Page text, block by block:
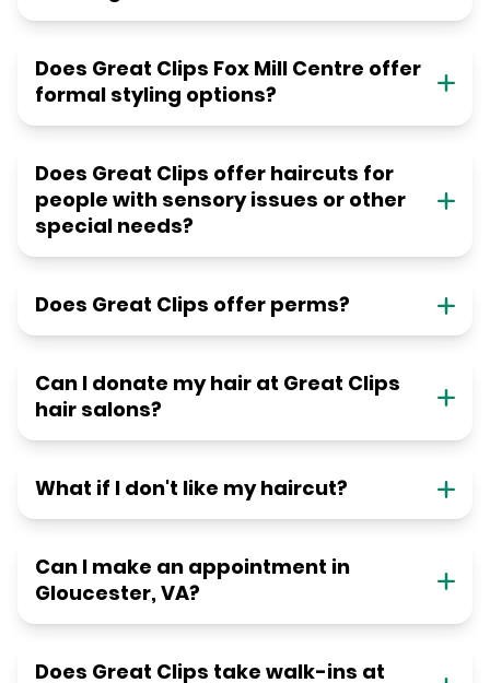
Does Great Clips Fox Mill Centre offer
formal styling options?
Does Great Clips offer haircuts for
people with sensory issues or other
special needs?
Does Great Clips offer perms?
Can I donate my hair at Great Clips
hair salons?
What if I don't like my haircut?
Can I make an appointment in
Gloucester, VA?
Does Great Clips take walk-ins at